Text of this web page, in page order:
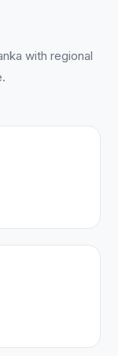
with regional